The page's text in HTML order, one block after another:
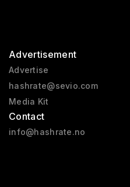
Advertisement
Advertise
hashrate@sevio.com
Media Kit
Contact
info@hashrate.no